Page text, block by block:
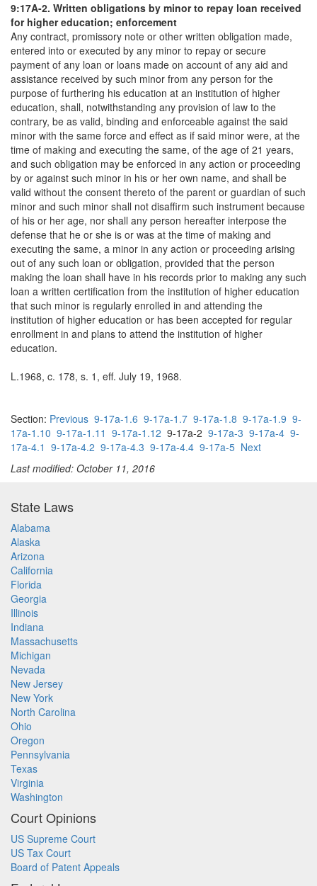
9:17A-2. Written obligations by minor to repay loan received
for higher education; enforcement
Any contract, promissory note or other written obligation made,
entered into or executed by any minor to repay or secure
payment of any loan or loans made on account of any aid and
assistance received by such minor from any person for the
purpose of furthering his education at an institution of higher
education, shall, notwithstanding any provision of law to the
contrary, be as valid, binding and enforceable against the said
minor with the same force and effect as if said minor were, at the
time of making and executing the same, of the age of 21 years,
and such obligation may be enforced in any action or proceeding
by or against such minor in his or her own name, and shall be
valid without the consent thereto of the parent or guardian of such
minor and such minor shall not disaffirm such instrument because
of his or her age, nor shall any person hereafter interpose the
defense that he or she is or was at the time of making and
executing the same, a minor in any action or proceeding arising
out of any such loan or obligation, provided that the person
making the loan shall have in his records prior to making any such
loan a written certification from the institution of higher education
that such minor is regularly enrolled in and attending the
institution of higher education or has been accepted for regular
enrollment in and plans to attend the institution of higher
education.
L.1968, c. 178, s. 1, eff. July 19, 1968.
Section: Previous 9-17a-1.6 9-17a-1.7 9-17a-1.8 9-17a-1.9 9-
17a-1.10 9-17a-1.11 9-17a-1.12 9-17a-2 9-17a-3 9-17a-4 9-
17a-4.1 9-17a-4.2 9-17a-4.3 9-17a-4.4 9-17a-5 Next
Last modified: October 11, 2016
State Laws
Alabama
Alaska
Arizona
California
Florida
Georgia
Illinois
Indiana
Massachusetts
Michigan
Nevada
New Jersey
New York
North Carolina
Ohio
Oregon
Pennsylvania
Texas
Virginia
Washington
Court Opinions
US Supreme Court
US Tax Court
Board of Patent Appeals